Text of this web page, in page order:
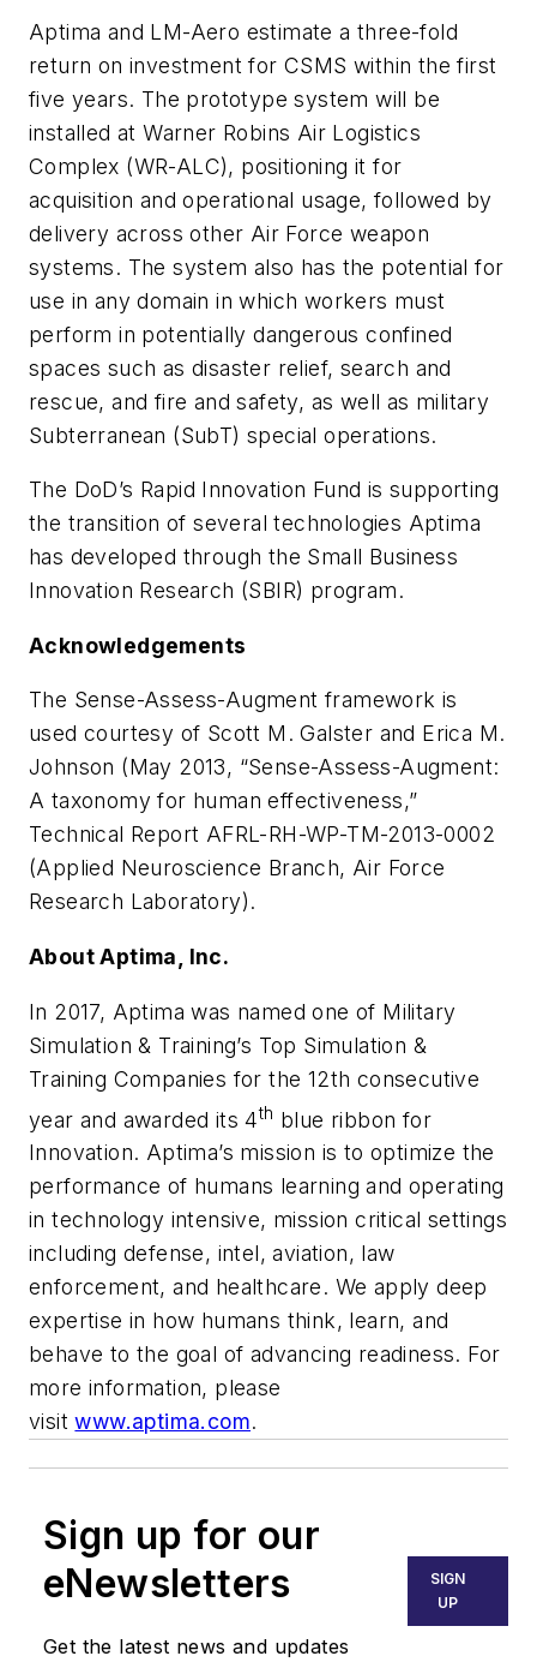
Aptima and LM-Aero estimate a three-fold
return on investment for CSMS within the first
five years. The prototype system will be
installed at Warner Robins Air Logistics
Complex (WR-ALC), positioning it for
acquisition and operational usage, followed by
delivery across other Air Force weapon
systems. The system also has the potential for
use in any domain in which workers must
perform in potentially dangerous confined
spaces such as disaster relief, search and
rescue, and fire and safety, as well as military
Subterranean (SubT) special operations.
The DoD’s Rapid Innovation Fund is supporting
the transition of several technologies Aptima
has developed through the Small Business
Innovation Research (SBIR) program.
Acknowledgements
The Sense-Assess-Augment framework is
used courtesy of Scott M. Galster and Erica M.
Johnson (May 2013, “Sense-Assess-Augment:
A taxonomy for human effectiveness,”
Technical Report AFRL-RH-WP-TM-2013-0002
(Applied Neuroscience Branch, Air Force
Research Laboratory).
About Aptima, Inc.
In 2017, Aptima was named one of Military
Simulation & Training’s Top Simulation &
Training Companies for the 12th consecutive
year and awarded its 4th blue ribbon for
Innovation. Aptima’s mission is to optimize the
performance of humans learning and operating
in technology intensive, mission critical settings
including defense, intel, aviation, law
enforcement, and healthcare. We apply deep
expertise in how humans think, learn, and
behave to the goal of advancing readiness. For
more information, please
visitwww.aptima.com.
Sign up for our
eNewsletters
Get the latest news and updates
SIGN
UP